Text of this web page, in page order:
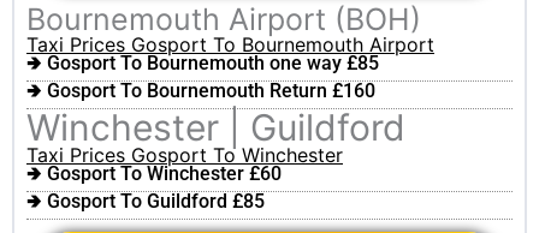
Bournemouth Airport (BOH)
Taxi Prices Gosport To Bournemouth Airport
🢂 Gosport To Bournemouth one way £85
🢂 Gosport To Bournemouth Return £160
Winchester | Guildford
Taxi Prices Gosport To Winchester
🢂 Gosport To Winchester £60
🢂 Gosport To Guildford £85